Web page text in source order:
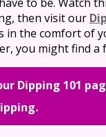
then visit our
in the comfort of
you might find a
Dipping 101